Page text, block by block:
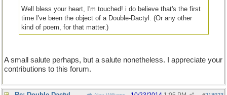
Well bless your heart, I'm touched! i do believe that's the first
time I've been the object of a Double-Dactyl. (Or any other
kind of poem, for that matter.)
A small salute perhaps, but a salute nonetheless. I appreciate your
contributions to this forum.